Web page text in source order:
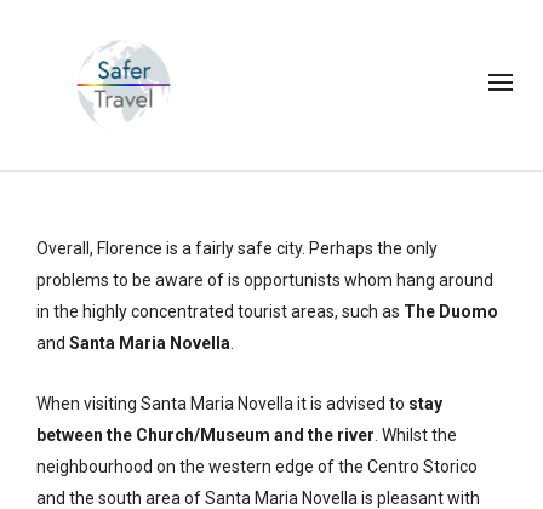
Overall, Florence is a fairly safe city. Perhaps the only
problems to be aware of is opportunists whom hang around
in the highly concentrated tourist areas, such as The Duomo
and Santa Maria Novella
When visiting Santa Maria Novella it is advised to stay
between the Church/Museum and the river . Whilst the
neighbourhood on the western edge of the Centro Storico
and the south area of Santa Maria Novella is pleasant with